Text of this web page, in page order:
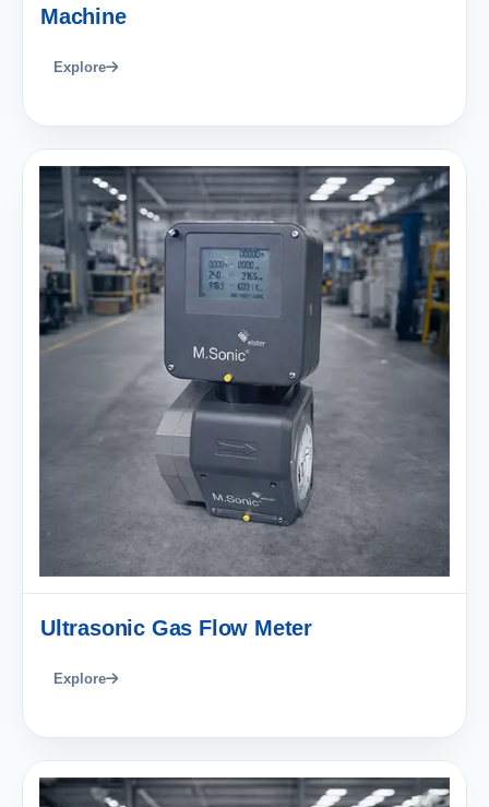
Machine
Explore
Ultrasonic Gas Flow Meter
Explore